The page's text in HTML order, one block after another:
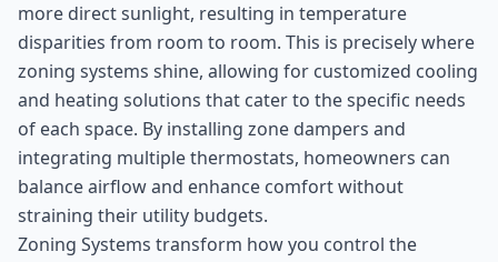
more direct sunlight, resulting in temperature
disparities from room to room. This is precisely where
zoning systems shine, allowing for customized cooling
and heating solutions that cater to the specific needs
of each space. By installing zone dampers and
integrating multiple thermostats, homeowners can
balance airflow and enhance comfort without
straining their utility budgets.
Zoning Systems transform how you control the